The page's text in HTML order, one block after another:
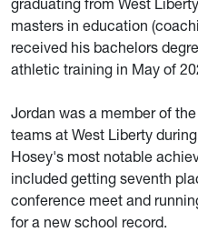
masters in education
received his bachelors
athletic training in May of
Jordan was a member of
teams at West Liberty
Hosey's most notable
included getting seventh
conference meet and
for a new school record.